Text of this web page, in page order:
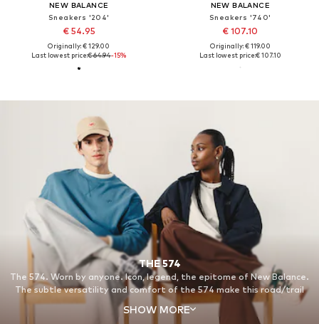
NEW BALANCE
Sneakers '204'
€ 54.95
Originally: € 129.00
Last lowest price:€ 64.94-15%
NEW BALANCE
Sneakers '740'
€ 107.10
Originally: € 119.00
Last lowest price:€ 107.10
THE 574
The 574. Worn by anyone. Icon, legend, the epitome of New Balance.
The subtle versatility and comfort of the 574 make this road/trail
hybrid our all-time classic.
SHOW MORE